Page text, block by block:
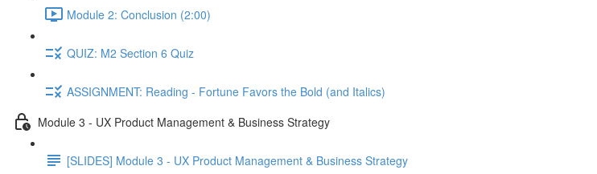
Module 2: Conclusion (2:00)
QUIZ: M2 Section 6 Quiz
ASSIGNMENT: Reading - Fortune Favors the Bold (and Italics)
Module 3 - UX Product Management & Business Strategy
[SLIDES] Module 3 - UX Product Management & Business Strategy